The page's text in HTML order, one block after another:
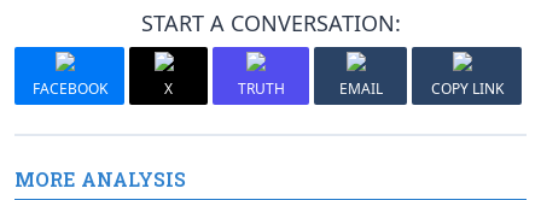
START A CONVERSATION:
FACEBOOK X TRUTH EMAIL COPY LINK
MORE ANALYSIS